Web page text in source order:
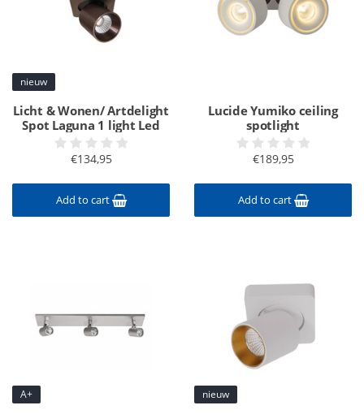
nieuw
Licht & Wonen/ Artdelight
Spot Laguna 1 light Led
€134,95
Add to cart
Lucide Yumiko ceiling
spotlight
€189,95
Add to cart
A+ nieuw